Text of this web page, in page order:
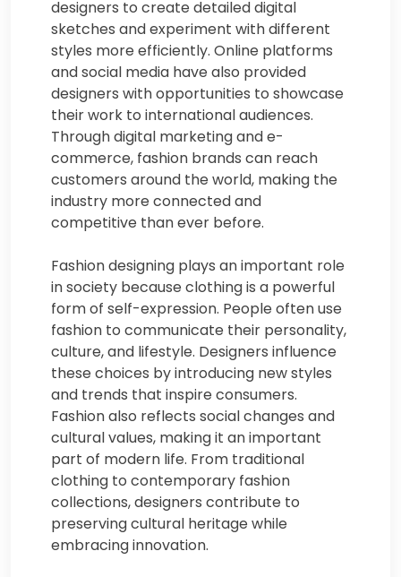
designers to create detailed digital
sketches and experiment with different
styles more efficiently. Online platforms
and social media have also provided
designers with opportunities to showcase
their work to international audiences.
Through digital marketing and e-
commerce, fashion brands can reach
customers around the world, making the
industry more connected and
competitive than ever before.
Fashion designing plays an important role
in society because clothing is a powerful
form of self-expression. People often use
fashion to communicate their personality,
culture, and lifestyle. Designers influence
these choices by introducing new styles
and trends that inspire consumers.
Fashion also reflects social changes and
cultural values, making it an important
part of modern life. From traditional
clothing to contemporary fashion
collections, designers contribute to
preserving cultural heritage while
embracing innovation.